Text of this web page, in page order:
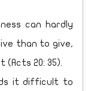
can hardly
than to give,
(Acts 20: 35).
it difficult to